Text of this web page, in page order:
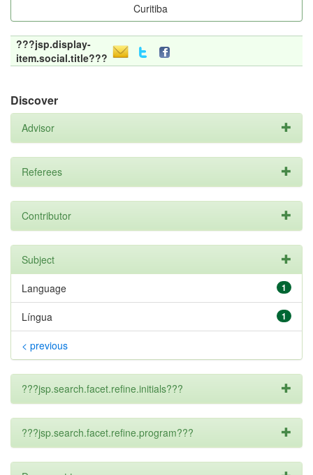
Curitiba
???jsp.display-
item.social.title???
Discover
Advisor
Referees
Contributor
Subject
1
Language
1
Língua
< previous
???jsp.search.facet.refine.initials???
???jsp.search.facet.refine.program???